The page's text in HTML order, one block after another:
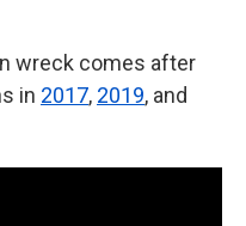
wreck comes after
in 2017, 2019, and